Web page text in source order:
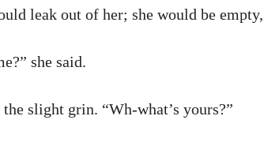
leak out of her; she would be
she said.
slight grin. “Wh-what’s yours?”